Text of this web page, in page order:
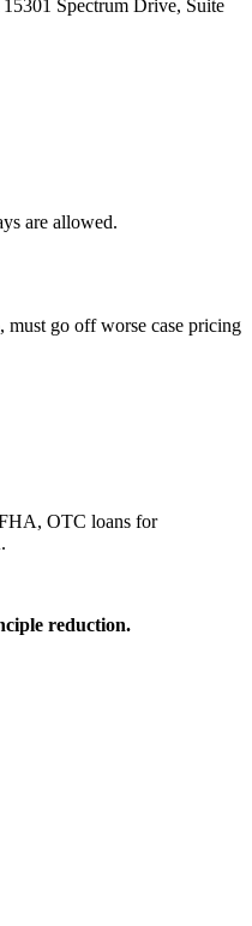
Spectrum Drive, Suite
are allowed.
must go off worse case pricing
OTC loans for
reduction.